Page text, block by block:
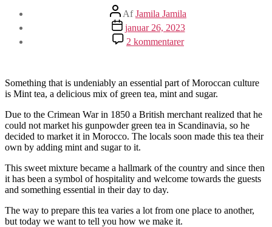
Indlægsforfatter
AfJamila Jamila
Indlægsdato
januar 26, 2023
2 kommentarertil
Mint
and
health
Something that is undeniably an essential part of Moroccan culture
is Mint tea, a delicious mix of green tea, mint and sugar.
Due to the Crimean War in 1850 a British merchant realized that he
could not market his gunpowder green tea in Scandinavia, so he
decided to market it in Morocco. The locals soon made this tea their
own by adding mint and sugar to it.
This sweet mixture became a hallmark of the country and since then
it has been a symbol of hospitality and welcome towards the guests
and something essential in their day to day.
The way to prepare this tea varies a lot from one place to another,
but today we want to tell you how we make it.